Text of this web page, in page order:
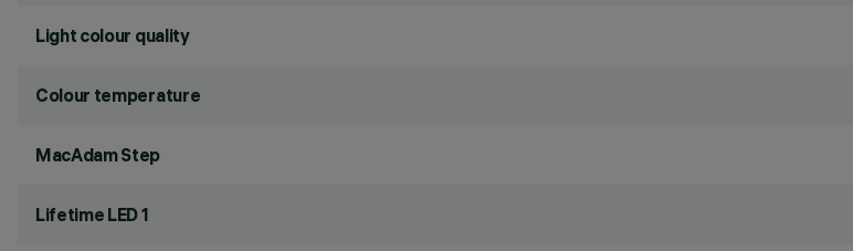
Light colour quality
Colour temperature
MacAdam Step
Lifetime LED 1